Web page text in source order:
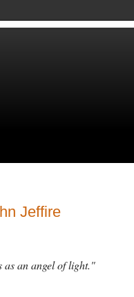
Jeffire
as an angel of light."